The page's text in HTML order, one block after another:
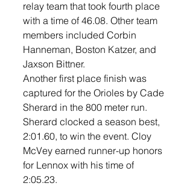
relay team that took fourth place
with a time of 46.08. Other team
members included Corbin
Hanneman, Boston Katzer, and
Jaxson Bittner.
Another first place finish was
captured for the Orioles by Cade
Sherard in the 800 meter run.
Sherard clocked a season best,
2:01.60, to win the event. Cloy
McVey earned runner-up honors
for Lennox with his time of
2:05.23.